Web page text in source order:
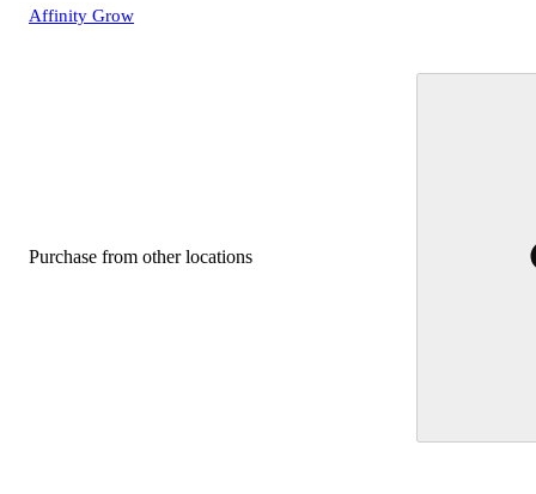
Affinity Grow
Purchase from other locations